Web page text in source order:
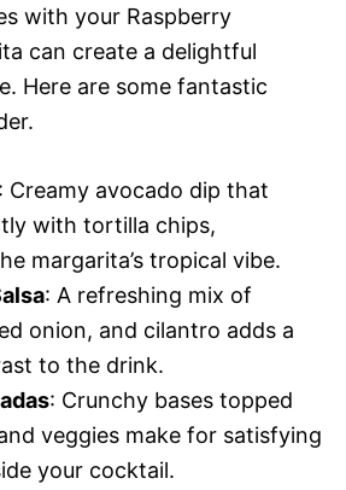
with your Raspberry
can create a delightful
Here are some fantastic
: Creamy avocado dip that
with tortilla chips,
margarita’s tropical vibe.
: A refreshing mix of
onion, and cilantro adds a
to the drink.
: Crunchy bases topped
veggies make for satisfying
your cocktail.